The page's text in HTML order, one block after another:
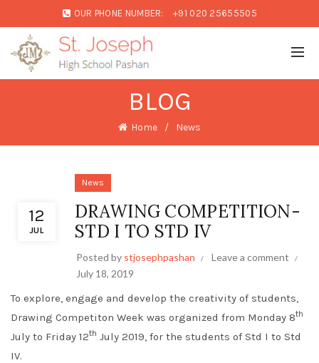
OUR PHONE NUMBER: +91 020 25655505
BLOG
Home News
12
JUL
News
DRAWING COMPETITION-
STD I TO STD IV
Posted by stjosephpashan
Leave a comment
July 18, 2019
To explore, engage and develop the creativity of students,
Drawing Competiton Week was organized from Monday 8th
July to Friday 12th July 2019, for the students of Std I to Std
IV.